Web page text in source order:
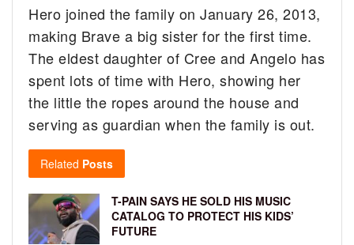
Hero joined the family on January 26, 2013,
making Brave a big sister for the first time.
The eldest daughter of Cree and Angelo has
spent lots of time with Hero, showing her
the little the ropes around the house and
serving as guardian when the family is out.
Related Posts
T-PAIN SAYS HE SOLD HIS MUSIC
CATALOG TO PROTECT HIS KIDS’
FUTURE